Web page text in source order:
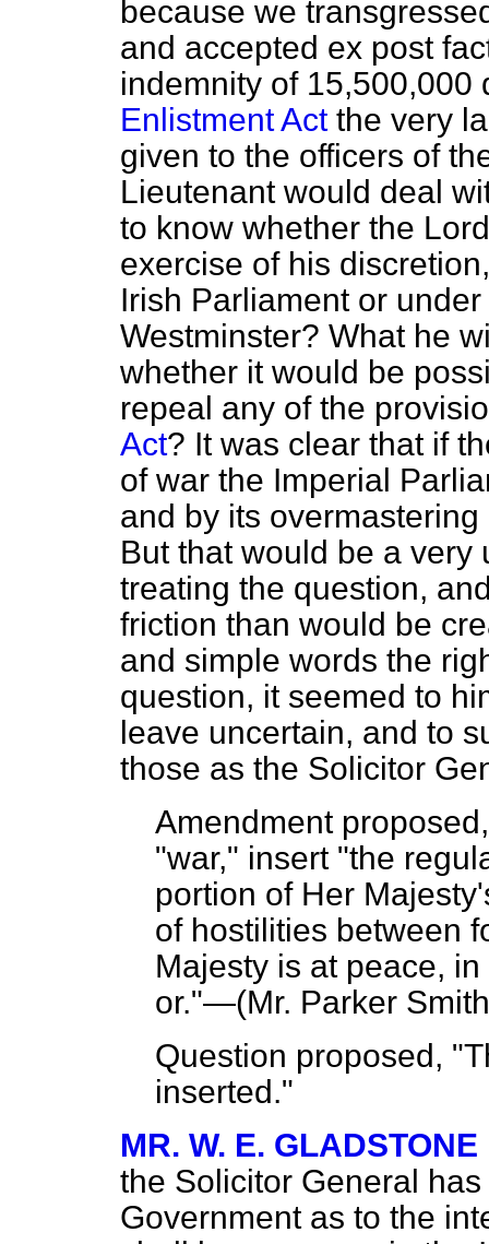
because we
and accepted ex post
indemnity of
Enlistment Actthe very
given to the officers of
Lieutenant would deal
to know whether the
exercise of his
Irish Parliament or
Westminster? What he
whether it would be
repeal any of the
Act? It was clear that if
of war the Imperial
and by its
But that would be a
treating the question,
friction than would be
and simple words the
question, it seemed to
leave uncertain, and to
those as the Solicitor
Amendment
"war," insert "the
portion of Her
of hostilities between
Majesty is at peace,
or."—(Mr. Parker Smith
Question proposed,
inserted."
MR. W. E. GLADSTONE
the Solicitor General
Government as to the